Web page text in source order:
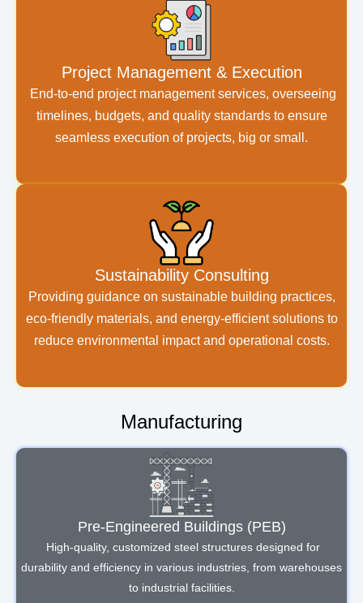
Manufacturing
Pre-Engineered Buildings (PEB)
High-quality, customized steel structures designed for
durability and efficiency in various industries, from warehouses
to industrial facilities.
Project Management & Execution
End-to-end project management services, overseeing
timelines, budgets, and quality standards to ensure
seamless execution of projects, big or small.
Sustainability Consulting
Providing guidance on sustainable building practices,
eco-friendly materials, and energy-efficient solutions to
reduce environmental impact and operational costs.